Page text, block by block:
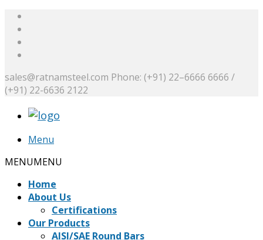
sales@ratnamsteel.com Phone: (+91) 22–6666 6666 /
(+91) 22-6636 2122
Menu
MENUMENU
Home
About Us
Certifications
Our Products
AISI/SAE Round Bars